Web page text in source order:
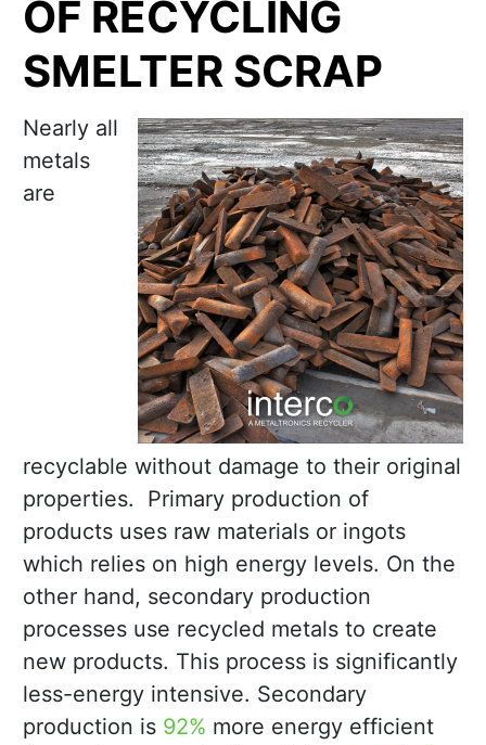
OF RECYCLING
SMELTER SCRAP
Nearly all
metals
are
recyclable without damage to their original
properties. Primary production of
products uses raw materials or ingots
which relies on high energy levels. On the
other hand, secondary production
processes use recycled metals to create
new products. This process is significantly
less-energy intensive. Secondary
production is 92% more energy efficient